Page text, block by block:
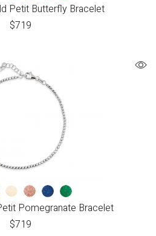
Petit Butterfly Bracelet
$719
Pomegranate Bracelet
$719